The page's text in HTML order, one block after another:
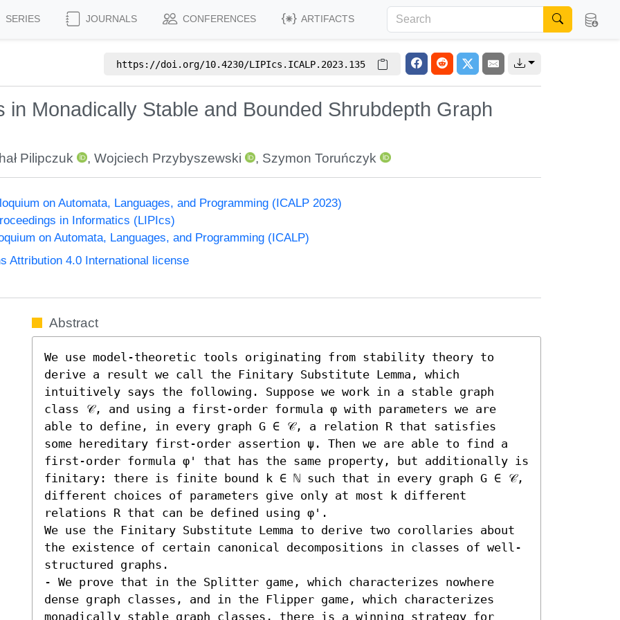
SERIES JOURNALS CONFERENCES ARTIFACTS
https://doi.org/10.4230/LIPIcs.ICALP.2023.135
in Monadically Stable and Bounded Shrubdepth Graph
Pilipczuk ,Wojciech Przybyszewski , Szymon Toruńczyk
on Automata, Languages, and Programming (ICALP 2023)
in Informatics (LIPIcs)
on Automata, Languages, and Programming (ICALP)
Attribution 4.0 International license
Abstract
We use model-theoretic tools originating from stability theory to
derive a result we call the Finitary Substitute Lemma, which
intuitively says the following. Suppose we work in a stable graph
class 𝒞, and using a first-order formula φ with parameters we are
able to define, in every graph G ∈ 𝒞, a relation R that satisfies
some hereditary first-order assertion ψ. Then we are able to find a
first-order formula φ' that has the same property, but additionally is
finitary: there is finite bound k ∈ ℕ such that in every graph G ∈ 𝒞,
different choices of parameters give only at most k different
relations R that can be defined using φ'.
We use the Finitary Substitute Lemma to derive two corollaries about
the existence of certain canonical decompositions in classes of well-
structured graphs.
- We prove that in the Splitter game, which characterizes nowhere
dense graph classes, and in the Flipper game, which characterizes
monadically stable graph classes, there is a winning strategy for